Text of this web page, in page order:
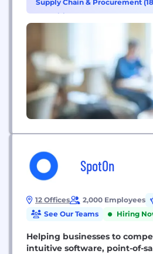
Supply Chain & Procurement
Recruiting (10)
SpotOn
12 Offices 2,000 Employees
See Our Teams
Hiring
Helping businesses to
intuitive software, point-of-